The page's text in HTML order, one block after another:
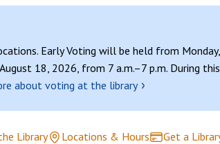
Early Voting will be held from
18, 2026, from 7 a.m.–7 p.m. During
about voting at the library ›
Library Locations & Hours Get a